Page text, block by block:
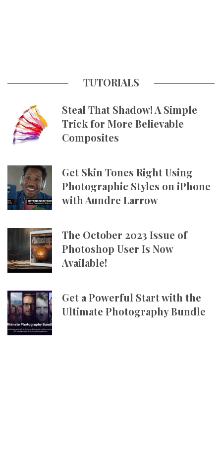
TUTORIALS
Steal That Shadow! A Simple
Trick for More Believable
Composites
Get Skin Tones Right Using
Photographic Styles on iPhone
with Aundre Larrow
The October 2023 Issue of
Photoshop User Is Now
Available!
Get a Powerful Start with the
Ultimate Photography Bundle